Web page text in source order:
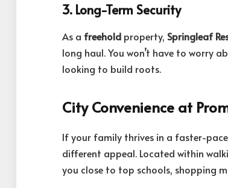
3. Long-Term Security
As a freehold property, Springleaf
long haul. You won’t have to worry
looking to build roots.
City Convenience at
If your family thrives in a faster-
different appeal. Located within
you close to top schools, shopping